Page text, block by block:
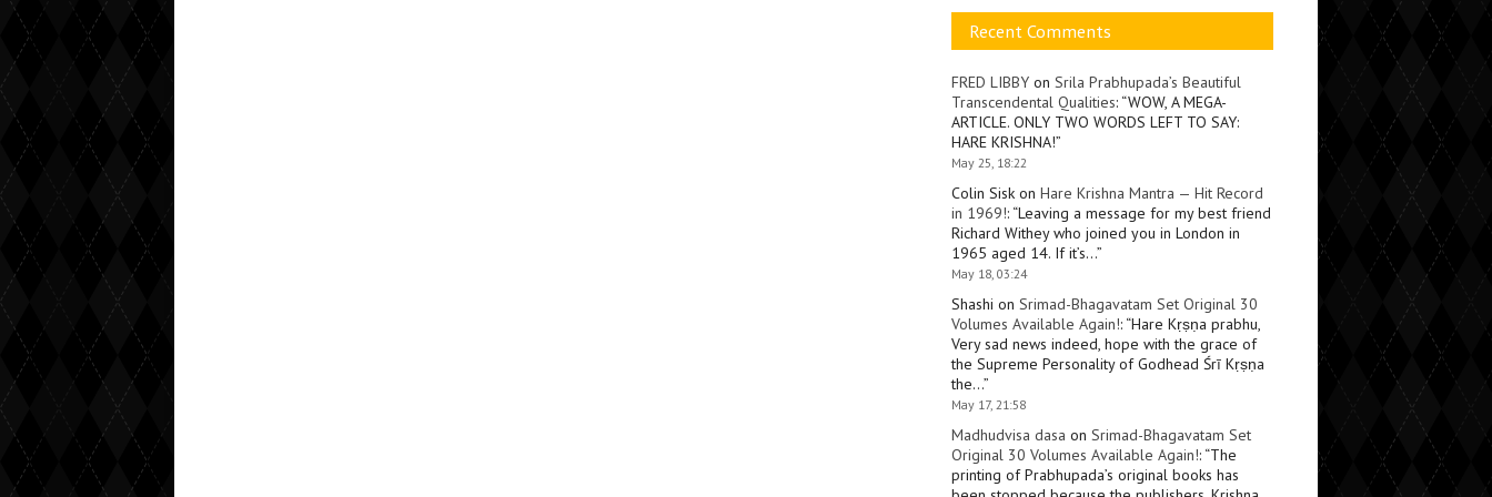
Recent Comments
FRED LIBBY on Srila Prabhupada’s Beautiful
Transcendental Qualities: “WOW, A MEGA-
ARTICLE. ONLY TWO WORDS LEFT TO SAY:
HARE KRISHNA!”
May 25, 18:22
Colin Sisk on Hare Krishna Mantra — Hit Record
in 1969!: “Leaving a message for my best friend
Richard Withey who joined you in London in
1965 aged 14. If it’s…”
May 18, 03:24
Shashi on Srimad-Bhagavatam Set Original 30
Volumes Available Again!: “Hare Kṛṣṇa prabhu,
Very sad news indeed, hope with the grace of
the Supreme Personality of Godhead Śrī Kṛṣṇa
the…”
May 17, 21:58
Madhudvisa dasa on Srimad-Bhagavatam Set
Original 30 Volumes Available Again!: “The
printing of Prabhupada’s original books has